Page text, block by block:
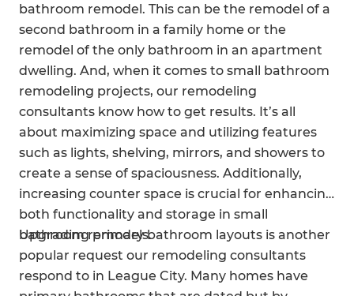
bathroom remodel. This can be the remodel of a
second bathroom in a family home or the
remodel of the only bathroom in an apartment
dwelling. And, when it comes to small bathroom
remodeling projects, our remodeling
consultants know how to get results. It’s all
about maximizing space and utilizing features
such as lights, shelving, mirrors, and showers to
create a sense of spaciousness. Additionally,
increasing counter space is crucial for enhancing
both functionality and storage in small
bathroom remodels.
Upgrading primary bathroom layouts is another
popular request our remodeling consultants
respond to in League City. Many homes have